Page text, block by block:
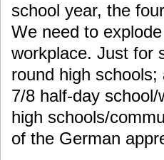
school year, the
We need to
workplace. Just for
round high
7/8 half-day
high schools/
of the German